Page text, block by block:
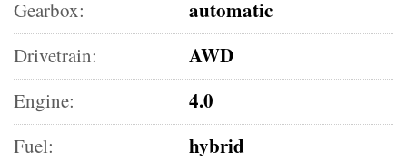
Gearbox: automatic
Drivetrain: AWD
Engine: 4.0
Fuel: hybrid